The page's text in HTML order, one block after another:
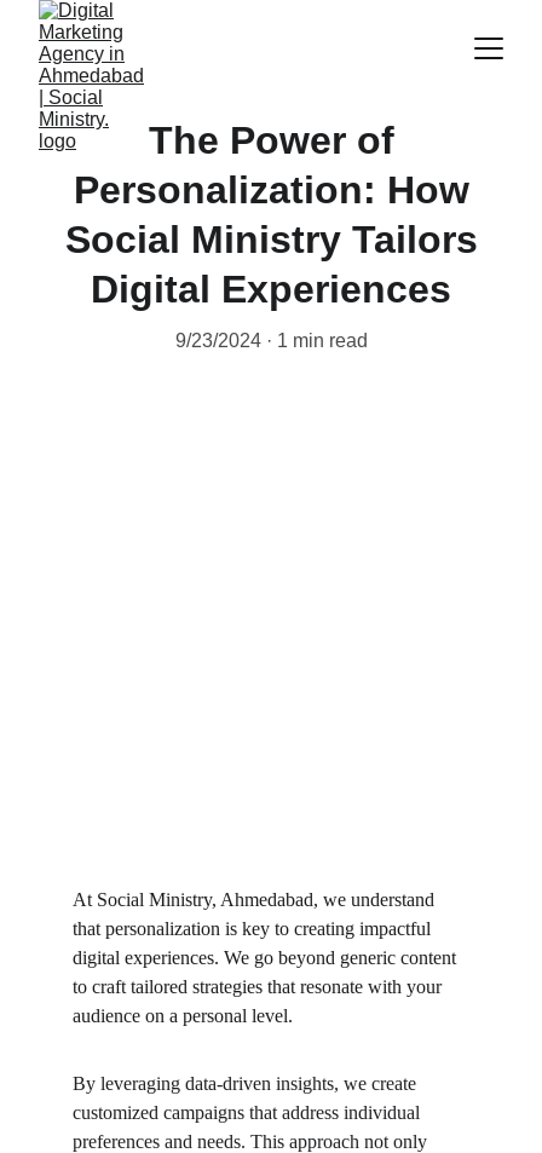
The Power of
Personalization: How
Social Ministry Tailors
Digital Experiences
9/23/2024 1 min read
At Social Ministry, Ahmedabad, we understand
that personalization is key to creating impactful
digital experiences. We go beyond generic content
to craft tailored strategies that resonate with your
audience on a personal level.
By leveraging data-driven insights, we create
customized campaigns that address individual
preferences and needs. This approach not only